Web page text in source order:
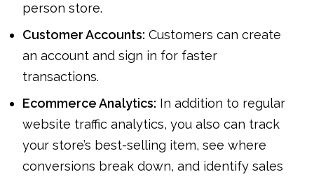
person store.
Customer Accounts: Customers can create
an account and sign in for faster
transactions.
Ecommerce Analytics: In addition to regular
website traffic analytics, you also can track
your store’s best-selling item, see where
conversions break down, and identify sales